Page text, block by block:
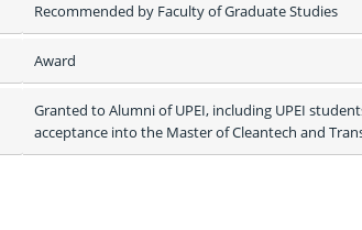
Recommended by Faculty of Graduate Studies
Award
Granted to Alumni of UPEI, including UPEI
acceptance into the Master of Cleantech and